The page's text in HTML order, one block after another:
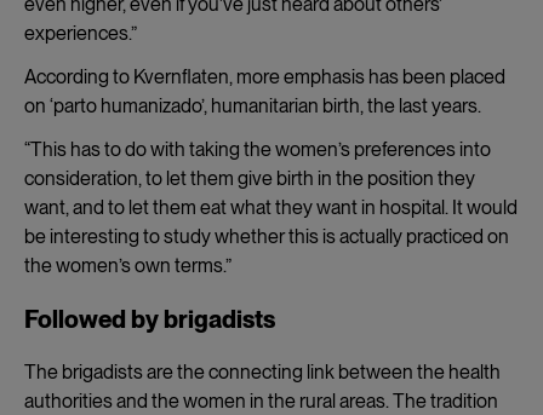
experiences.”
According to Kvernflaten, more emphasis has been placed
on ‘parto humanizado’, humanitarian birth, the last years.
“This has to do with taking the women’s preferences into
consideration, to let them give birth in the position they
want, and to let them eat what they want in hospital. It would
be interesting to study whether this is actually practiced on
the women’s own terms.”
Followed by brigadists
The brigadists are the connecting link between the health
authorities and the women in the rural areas. The tradition